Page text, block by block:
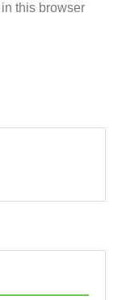
this browser